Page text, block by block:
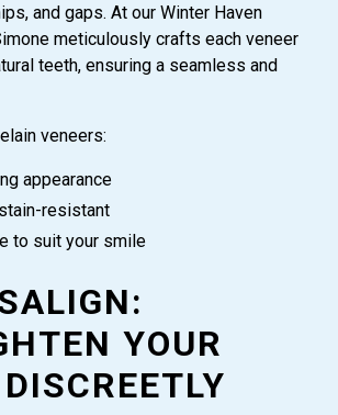
and gaps. At our Winter Haven
meticulously crafts each veneer
teeth, ensuring a seamless and
veneers:
appearance
resistant
to suit your smile
YOUR